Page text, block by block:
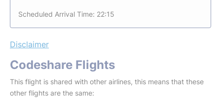
Scheduled Arrival Time: 22:15
Disclaimer
Codeshare Flights
This flight is shared with other airlines, this means that these
other flights are the same: